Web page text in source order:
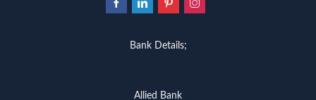
Bank Details;
Allied Bank